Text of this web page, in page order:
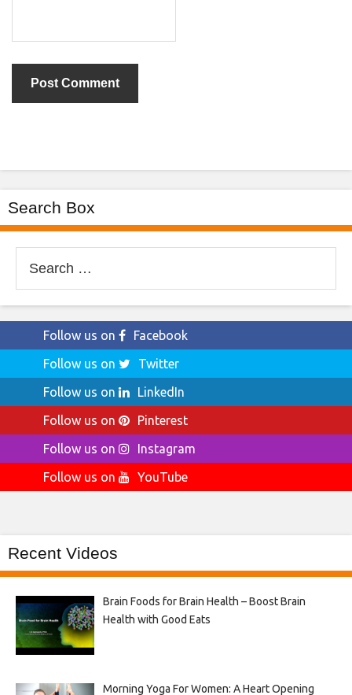
Search Box
for:
Follow us on
Facebook
Follow us on
Twitter
Follow us on
LinkedIn
Follow us on
Pinterest
Follow us on
Instagram
Follow us on
YouTube
Recent Videos
Brain Foods for Brain Health – Boost Brain
Health with Good Eats
Morning Yoga For Women: A Heart Opening